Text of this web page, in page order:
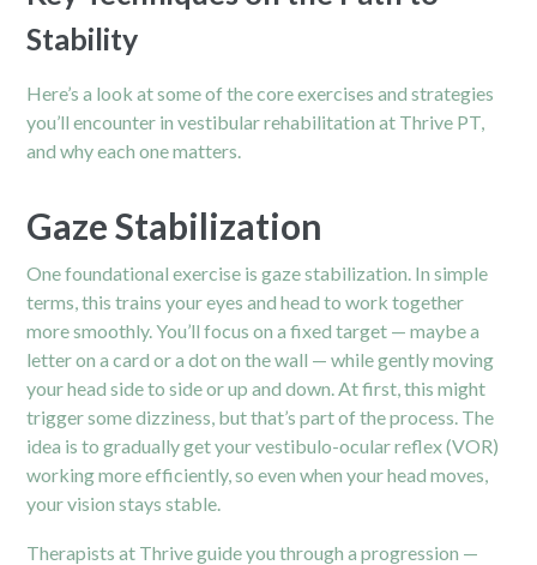
Stability
Here’s a look at some of the core exercises and strategies
you’ll encounter in vestibular rehabilitation at Thrive PT,
and why each one matters.
Gaze Stabilization
One foundational exercise is gaze stabilization. In simple
terms, this trains your eyes and head to work together
more smoothly. You’ll focus on a fixed target — maybe a
letter on a card or a dot on the wall — while gently moving
your head side to side or up and down. At first, this might
trigger some dizziness, but that’s part of the process. The
idea is to gradually get your vestibulo-ocular reflex (VOR)
working more efficiently, so even when your head moves,
your vision stays stable.
Therapists at Thrive guide you through a progression —